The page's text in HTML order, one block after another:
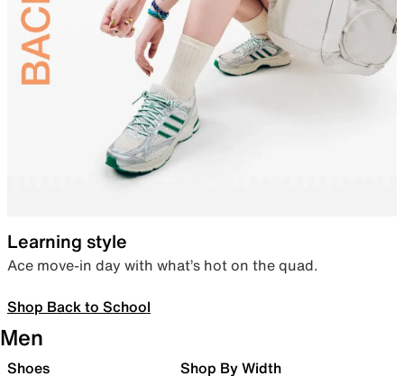
Learning style
Ace move-in day with what’s hot on the quad.
Shop Back to School
Men
Shoes Shop By Width